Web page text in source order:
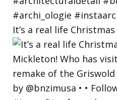
It’s a real life